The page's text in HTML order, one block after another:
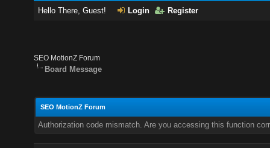
Hello There, Guest! Login Register
SEO MotionZ Forum
Board Message
SEO MotionZ Forum
Authorization code mismatch. Are you accessing this function